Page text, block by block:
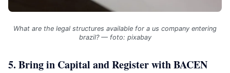
What are the legal structures available for a us company entering
brazil? — foto: pixabay
5. Bring in Capital and Register with BACEN